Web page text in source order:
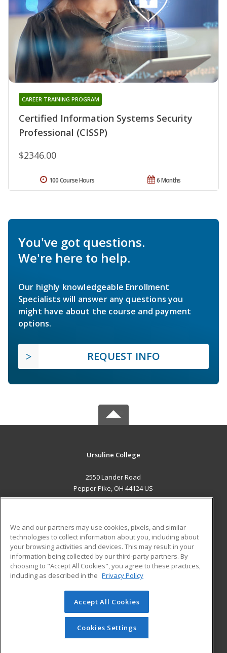
Certified Information Systems Security
Professional (CISSP)
CAREER TRAINING PROGRAM
$2346.00
6 Months
100 Course Hours
You've got questions.
We're here to help.
Our highly knowledgeable Enrollment
Specialists will answer any questions you
might have about the course and payment
options.
REQUEST INFO
Ursuline College
2550 Lander Road
Pepper Pike, OH 44124 US
ADDITIONAL RESOURCES
Military
Financial Assistance
Help
Student Blog
© 2026 ed2go, a division of Cengage Learning. All rights
reserved. The material on this site cannot be reproduced or
redistributed unless you have obtained prior written
permission from Cengage Learning.Privacy Policy
We and our partners may use cookies, pixels, and similar
technologies to collect information about you, including about
your browsing activities and devices. This may result in your
information being collected by our third-party partners. By
choosing to "Accept All Cookies", you agree to these practices,
including as described in the Privacy Policy
Accept All Cookies
Cookies Settings